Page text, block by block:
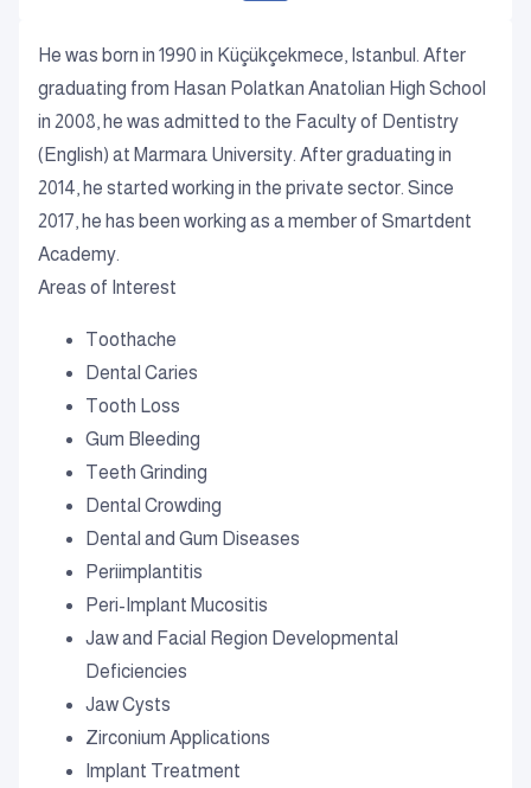
He was born in 1990 in Küçükçekmece, Istanbul. After
graduating from Hasan Polatkan Anatolian High School
in 2008, he was admitted to the Faculty of Dentistry
(English) at Marmara University. After graduating in
2014, he started working in the private sector. Since
2017, he has been working as a member of Smartdent
Academy.
Areas of Interest
Toothache
Dental Caries
Tooth Loss
Gum Bleeding
Teeth Grinding
Dental Crowding
Dental and Gum Diseases
Periimplantitis
Peri-Implant Mucositis
Jaw and Facial Region Developmental
Deficiencies
Jaw Cysts
Zirconium Applications
Implant Treatment